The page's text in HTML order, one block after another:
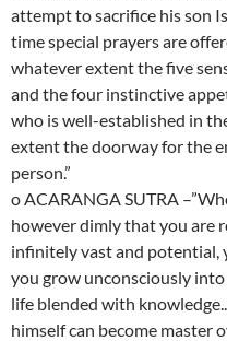
attempt to sacrifice his son
time special prayers are
whatever extent the five
and the four instinctive
who is well-established in
extent the doorway for the
person.”
o ACARANGA SUTRA
however dimly that you are
infinitely vast and potential,
you grow unconsciously
life blended with
himself can become master